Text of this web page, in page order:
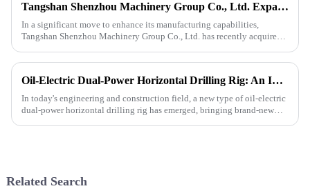
Tangshan Shenzhou Machinery Group Co., Ltd. Expands Production with New Rubber Conveyor Belt Machinery
In a significant move to enhance its manufacturing capabilities,
Tangshan Shenzhou Machinery Group Co., Ltd. has recently acquired
Oil-Electric Dual-Power Horizontal Drilling Rig: An Innovative Tool in Engineering
In today's engineering and construction field, a new type of oil-electric
dual-power horizontal drilling rig has emerged, bringing brand-new
Related Search